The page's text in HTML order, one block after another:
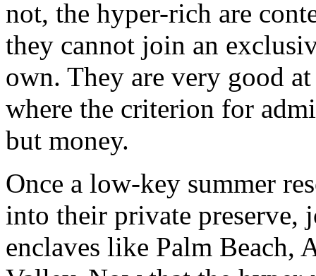
not, the hyper-rich are
they cannot join an
own. They are very good
where the criterion for
but money.
Once a low-key summer
into their private preserve,
enclaves like Palm Beach,